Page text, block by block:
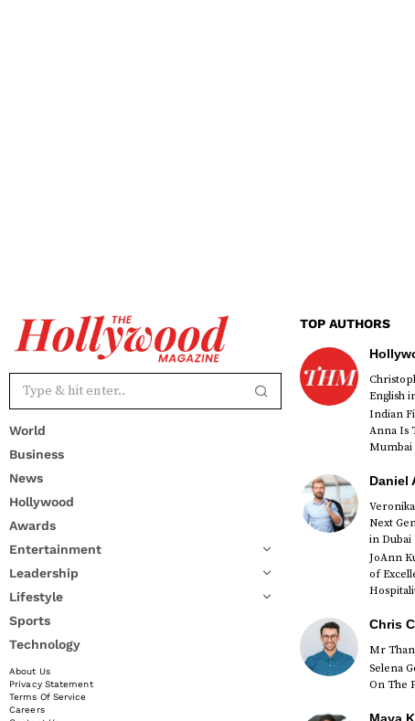
World
Business
News
Hollywood
Awards
Entertainment
Leadership
Lifestyle
Sports
Technology
About Us
Privacy Statement
Terms Of Service
Careers
TOP AUTHORS
English
Indian
Anna Is
Mumbai
Daniel
Next
in Dubai
JoAnn
of
Chris
Mr
Selena
On The